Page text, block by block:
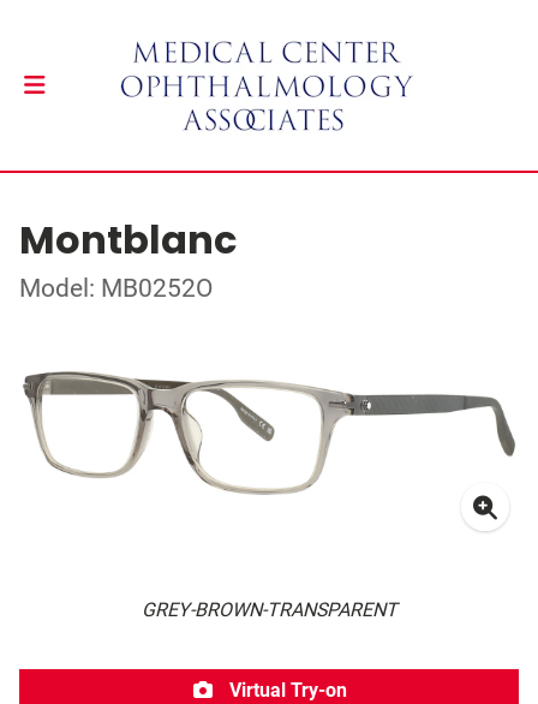
Montblanc
Model: MB0252O
GREY-BROWN-TRANSPARENT
Virtual Try-on